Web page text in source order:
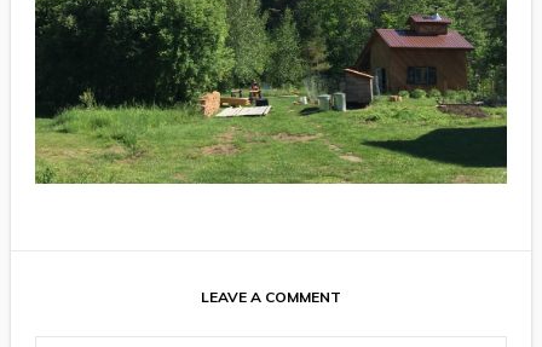
LEAVE A COMMENT